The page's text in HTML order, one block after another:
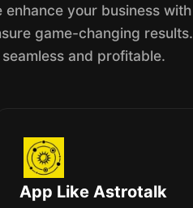
your business with
game-changing results.
and profitable.
App Like Astrotalk